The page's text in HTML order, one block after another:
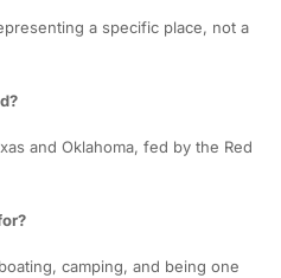
a specific place, not a
and Oklahoma, fed by the Red
camping, and being one